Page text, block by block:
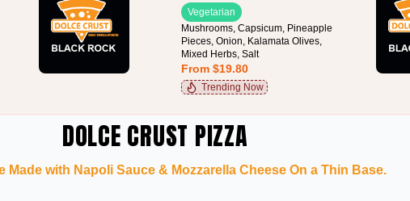
Vegetarian
Mushrooms, Capsicum, Pineapple
Pieces, Onion, Kalamata Olives,
Mixed Herbs, Salt
From $19.80
Trending Now
DOLCE CRUST PIZZA
Made with Napoli Sauce & Mozzarella Cheese On a Thin Base.